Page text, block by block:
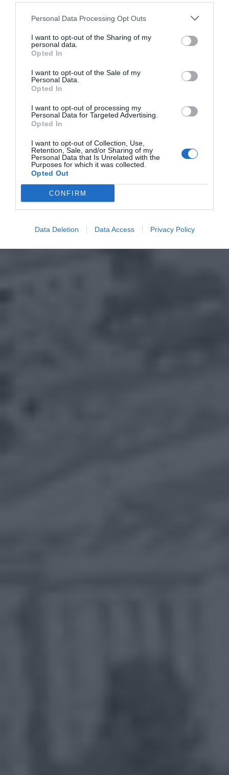
Personal Data Processing Opt Outs
I want to opt-out of the Sharing of my
personal data.
Opted In
I want to opt-out of the Sale of my
Personal Data.
Opted In
I want to opt-out of processing my
Personal Data for Targeted Advertising.
Opted In
I want to opt-out of Collection, Use,
Retention, Sale, and/or Sharing of my
Personal Data that Is Unrelated with the
Purposes for which it was collected.
Opted Out
CONFIRM
Data Deletion Data Access Privacy Policy